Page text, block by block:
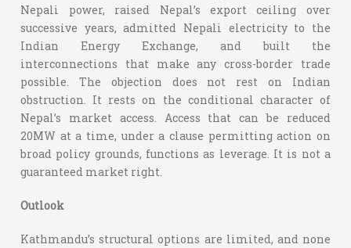
Nepali power, raised Nepal’s export ceiling over
successive years, admitted Nepali electricity to the
Indian Energy Exchange, and built the
interconnections that make any cross-border trade
possible. The objection does not rest on Indian
obstruction. It rests on the conditional character of
Nepal’s market access. Access that can be reduced
20MW at a time, under a clause permitting action on
broad policy grounds, functions as leverage. It is not a
guaranteed market right.
Outlook
Kathmandu’s structural options are limited, and none